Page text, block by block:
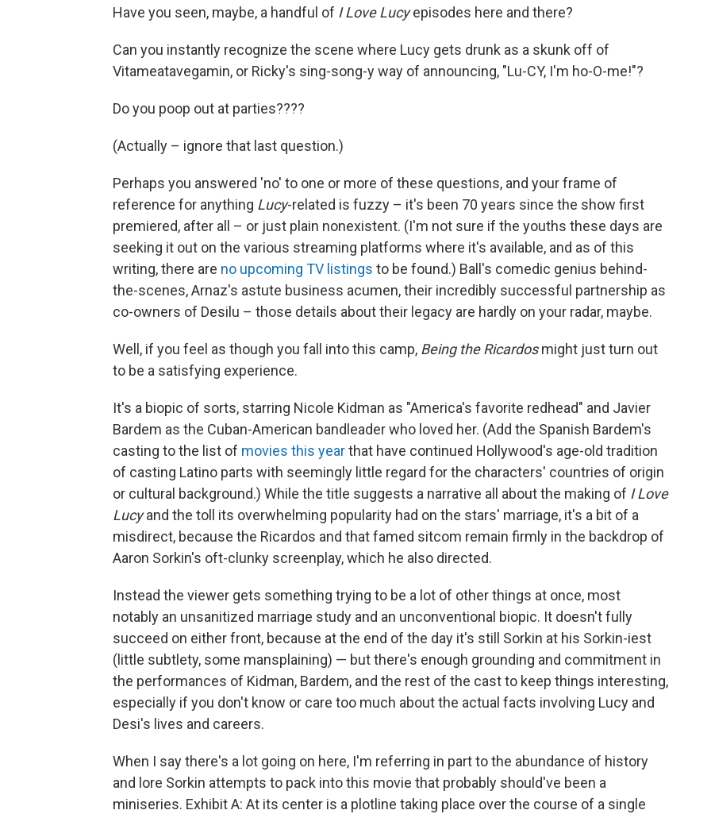
Have you seen, maybe, a handful of I Love Lucyepisodes here and there?
Can you instantly recognize the scene where Lucy gets drunk as a skunk off of
Vitameatavegamin, or Ricky's sing-song-y way of announcing, "Lu-CY, I'm ho-O-me!"?
Do you poop out at parties????
(Actually – ignore that last question.)
Perhaps you answered 'no' to one or more of these questions, and your frame of
reference for anything Lucy-related is fuzzy – it's been 70 years since the show first
premiered, after all – or just plain nonexistent. (I'm not sure if the youths these days are
seeking it out on the various streaming platforms where it's available, and as of this
writing, there are no upcoming TV listings to be found.) Ball's comedic genius behind-
the-scenes, Arnaz's astute business acumen, their incredibly successful partnership as
co-owners of Desilu – those details about their legacy are hardly on your radar, maybe.
Well, if you feel as though you fall into this camp, Being the Ricardosmight just turn out
to be a satisfying experience.
It's a biopic of sorts, starring Nicole Kidman as "America's favorite redhead" and Javier
Bardem as the Cuban-American bandleader who loved her. (Add the Spanish Bardem's
casting to the list of movies this yearthat have continued Hollywood's age-old tradition
of casting Latino parts with seemingly little regard for the characters' countries of origin
or cultural background.) While the title suggests a narrative all about the making of I Love
Lucyand the toll its overwhelming popularity had on the stars' marriage, it's a bit of a
misdirect, because the Ricardos and that famed sitcom remain firmly in the backdrop of
Aaron Sorkin's oft-clunky screenplay, which he also directed.
Instead the viewer gets something trying to be a lot of other things at once, most
notably an unsanitized marriage study and an unconventional biopic. It doesn't fully
succeed on either front, because at the end of the day it's still Sorkin at his Sorkin-iest
(little subtlety, some mansplaining) — but there's enough grounding and commitment in
the performances of Kidman, Bardem, and the rest of the cast to keep things interesting,
especially if you don't know or care too much about the actual facts involving Lucy and
Desi's lives and careers.
When I say there's a lot going on here, I'm referring in part to the abundance of history
and lore Sorkin attempts to pack into this movie that probably should've been a
miniseries. Exhibit A: At its center is a plotline taking place over the course of a single